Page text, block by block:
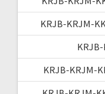
KRJB-KRJM-
KRJB-KRJM-